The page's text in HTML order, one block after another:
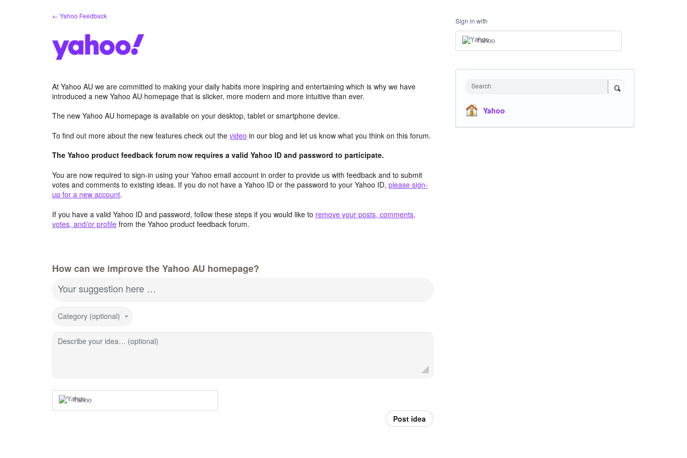
← Yahoo Feedback
At Yahoo AU we are committed to making your daily habits more inspiring and entertaining which is why we have
introduced a new Yahoo AU homepage that is slicker, more modern and more intuitive than ever.
The new Yahoo AU homepage is available on your desktop, tablet or smartphone device.
To find out more about the new features check out the video in our blog and let us know what you think on this forum.
The Yahoo product feedback forum now requires a valid Yahoo ID and password to participate.
You are now required to sign-in using your Yahoo email account in order to provide us with feedback and to submit
votes and comments to existing ideas. If you do not have a Yahoo ID or the password to your Yahoo ID, please sign-
up for a new account.
If you have a valid Yahoo ID and password, follow these steps if you would like to remove your posts, comments,
votes, and/or profile from the Yahoo product feedback forum.
How can we improve the Yahoo AU homepage?
Your suggestion here …
Category (optional)
Describe your idea… (optional)
Yahoo
Post idea
Sign in with
Yahoo
Search
Yahoo